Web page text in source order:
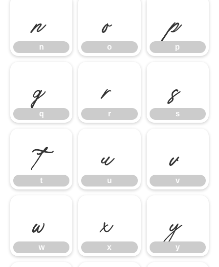
n
n
o
o
p
p
q
q
r
r
s
s
t
t
u
u
v
v
w
w
x
x
y
y